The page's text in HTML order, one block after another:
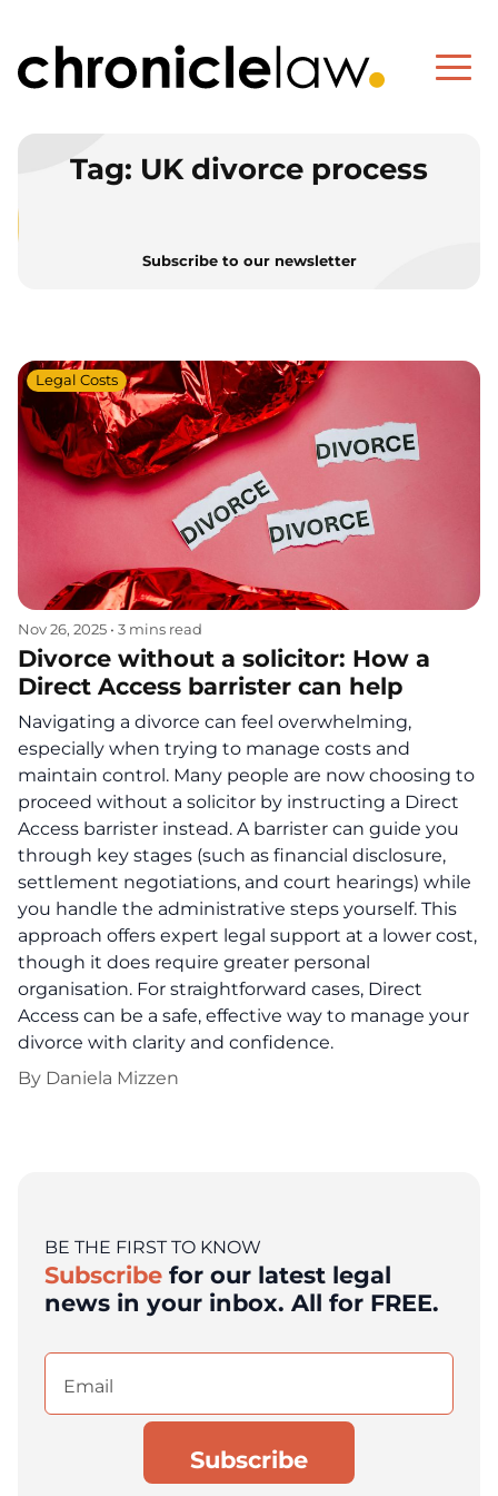
Tag: UK divorce process
Subscribe to our newsletter
Nov 26, 2025 • 3 mins read
Legal Costs
Divorce without a solicitor: How a
Direct Access barrister can help
Navigating a divorce can feel overwhelming,
especially when trying to manage costs and
maintain control. Many people are now choosing to
proceed without a solicitor by instructing a Direct
Access barrister instead. A barrister can guide you
through key stages (such as financial disclosure,
settlement negotiations, and court hearings) while
you handle the administrative steps yourself. This
approach offers expert legal support at a lower cost,
though it does require greater personal
organisation. For straightforward cases, Direct
Access can be a safe, effective way to manage your
divorce with clarity and confidence.
By Daniela Mizzen
BE THE FIRST TO KNOW
Subscribe for our latest legal
news in your inbox. All for FREE.
Email
(Required)